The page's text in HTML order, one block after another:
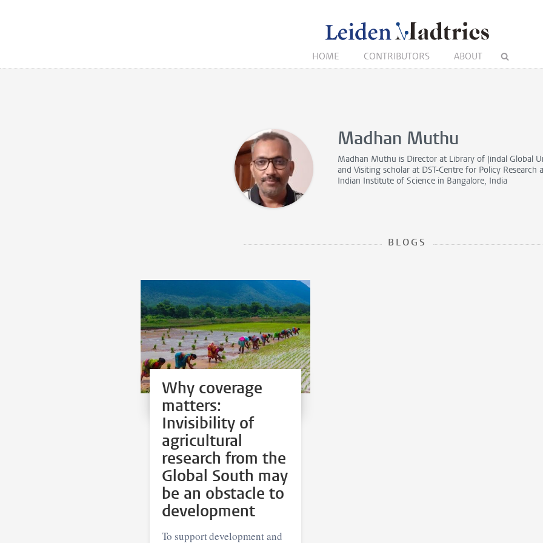
HOME CONTRIBUTORS ABOUT
Madhan Muthu
Madhan Muthu is Director at Library of Jindal Global
and Visiting scholar at DST-Centre for Policy Research
Indian Institute of Science in Bangalore, India
BLOGS
Why coverage
matters:
Invisibility of
agricultural
research from the
Global South may
be an obstacle to
development
To support development and